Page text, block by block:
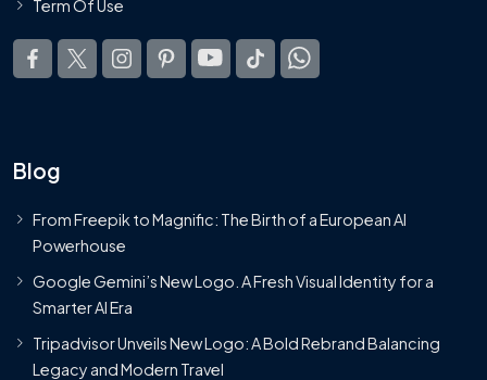
Term Of Use
Blog
From Freepik to Magnific: The Birth of a European AI
Powerhouse
Google Gemini’s New Logo. A Fresh Visual Identity for a
Smarter AI Era
Tripadvisor Unveils New Logo: A Bold Rebrand Balancing
Legacy and Modern Travel